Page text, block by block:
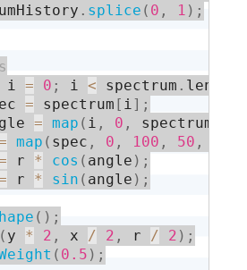
. splice ( 0 , 1 ) ;
i = 0 ; i < spectrum . length
= spectrum [ i] ;
= map ( i , 0 , spectrum
map ( spec , 0 , 100 , 50 ,
r * cos ( angle ) ;
r * sin ( angle ) ;
( ) ;
( y * 2 , x / 2 , r / 2 ) ;
( 0.5 ) ;